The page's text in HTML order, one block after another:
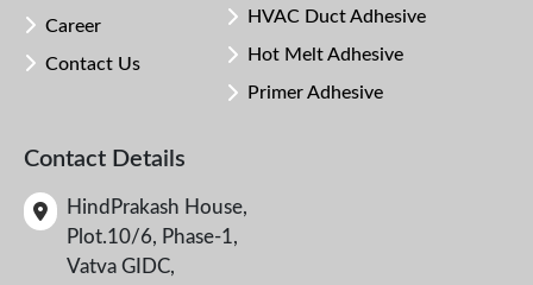
Career
Contact Us
HVAC Duct Adhesive
Hot Melt Adhesive
Primer Adhesive
Contact Details
HindPrakash House,
Plot.10/6, Phase-1,
Vatva GIDC,